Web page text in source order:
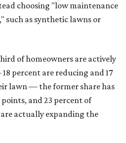
choosing "low maintenance
such as synthetic lawns or
of homeowners are actively
percent are reducing and 17
lawn — the former share has
and 23 percent of
actually expanding the